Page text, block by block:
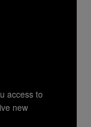
access to
new